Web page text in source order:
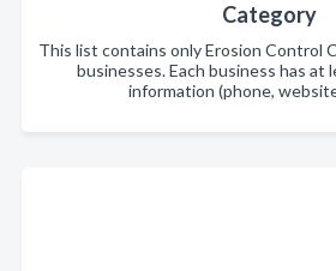
Category
This list contains only Erosion Control
businesses. Each business has at
information (phone,